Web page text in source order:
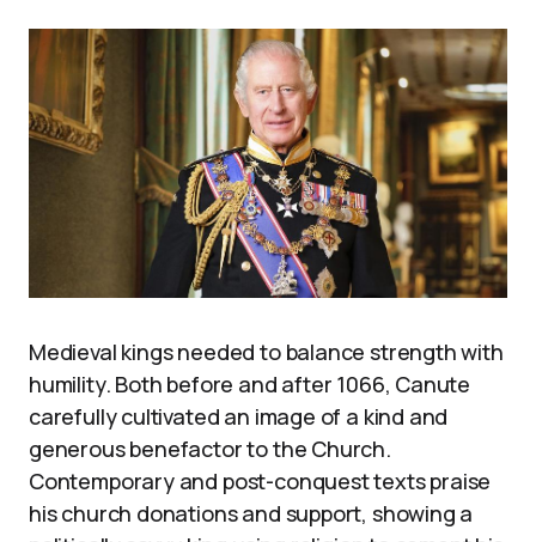
Medieval kings needed to balance strength with
humility. Both before and after 1066, Canute
carefully cultivated an image of a kind and
generous benefactor to the Church.
Contemporary and post-conquest texts praise
his church donations and support, showing a